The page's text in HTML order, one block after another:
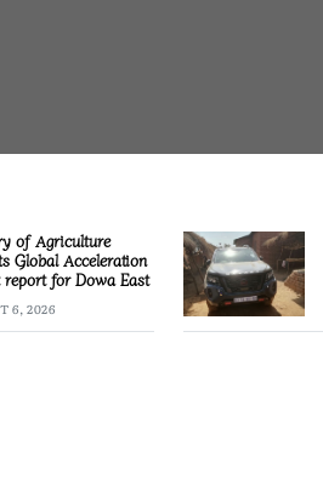
of Agriculture
Global Acceleration
for Dowa East
6, 2026